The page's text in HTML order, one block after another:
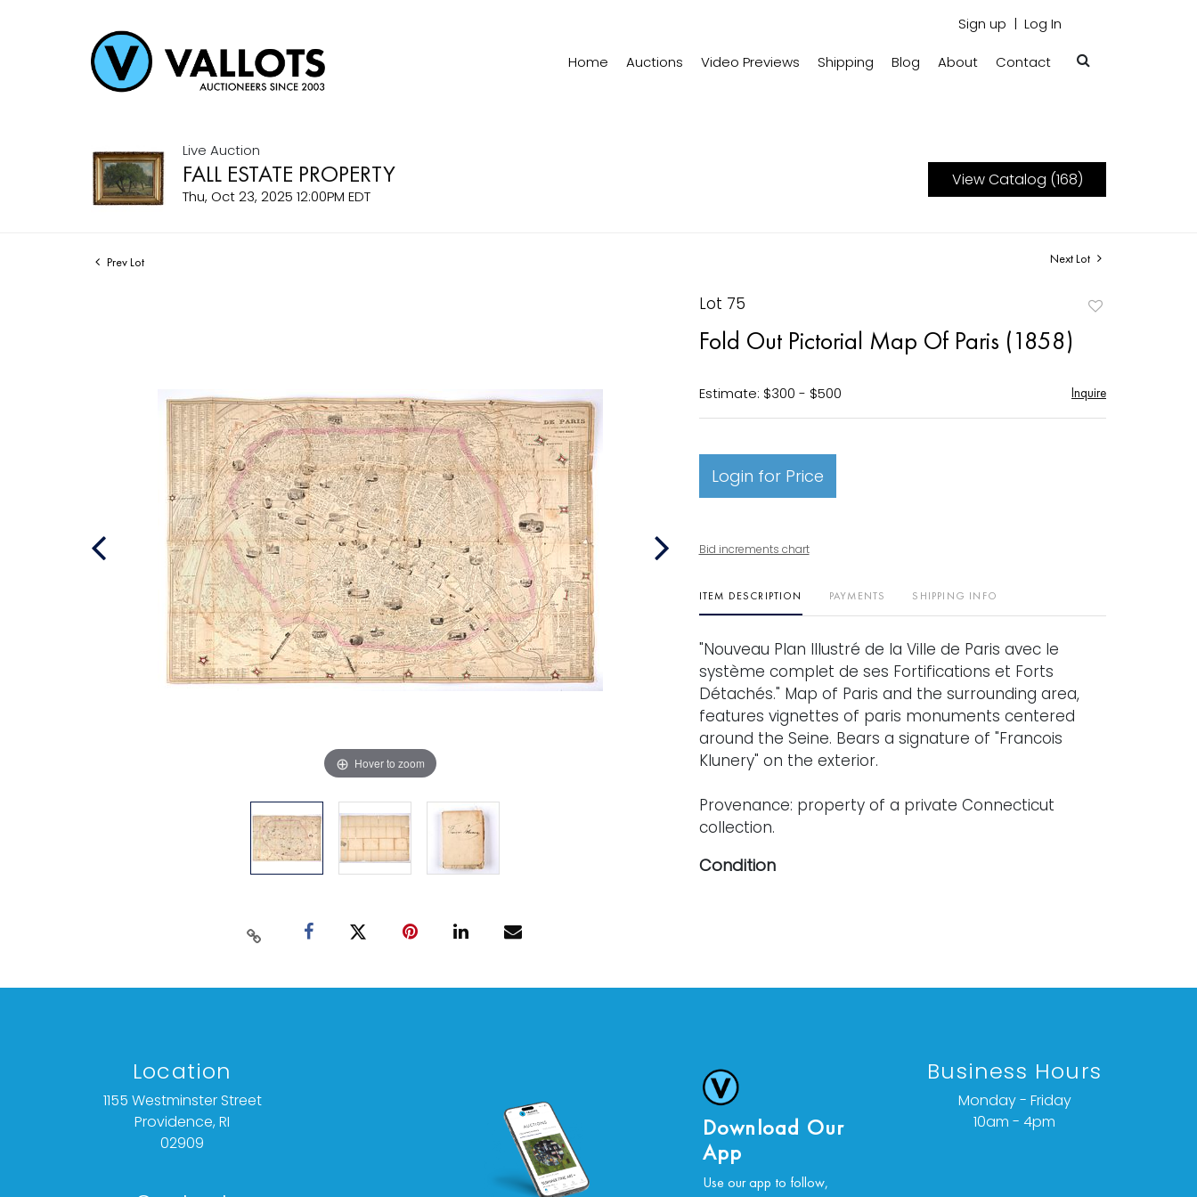
Sign up Log In
Home Auctions Video Previews Shipping Blog About Contact
Live Auction
FALL ESTATE PROPERTY
Thu, Oct 23, 2025 12:00PM EDT
View Catalog (168)
Prev Lot Next Lot
Hover to zoom
Lot 75
Fold Out Pictorial Map Of Paris (1858)
Estimate: $300 - $500 Inquire
Login for Price
Bid increments chart
ITEM DESCRIPTION PAYMENTS SHIPPING INFO
"Nouveau Plan Illustré de la Ville de Paris avec le
système complet de ses Fortifications et Forts
Détachés." Map of Paris and the surrounding area,
features vignettes of paris monuments centered
around the Seine. Bears a signature of "Francois
Klunery" on the exterior.
Provenance: property of a private Connecticut
collection.
Condition
Download Our
App
Use our app to follow,
Location
1155 Westminster Street
Providence, RI
02909
Business Hours
Monday - Friday
10am - 4pm